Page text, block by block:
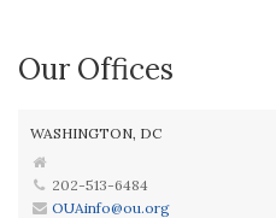
Our Offices
WASHINGTON, DC
202-513-6484
OUAinfo@ou.org